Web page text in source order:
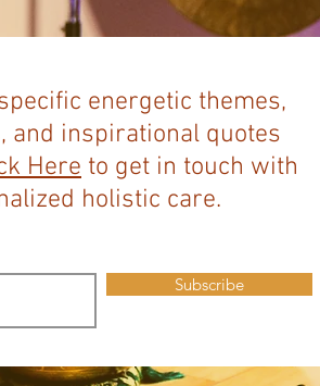
energetic themes,
and inspirational quotes
Here to get in touch with
holistic care.
Subscribe